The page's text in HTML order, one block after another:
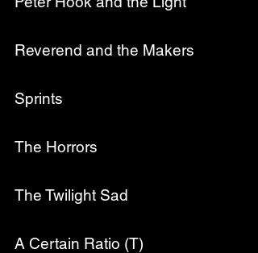
Reverend and the Makers
Sprints
The Horrors
The Twilight Sad
A Certain Ratio (T)